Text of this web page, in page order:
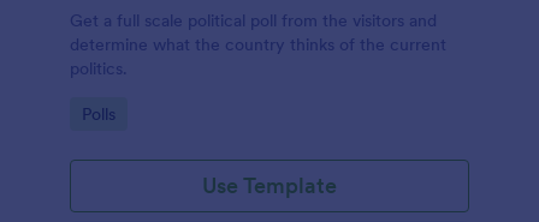
Get a full scale political poll from the visitors and
determine what the country thinks of the current
politics.
Go to Category:
Polls
Use Template